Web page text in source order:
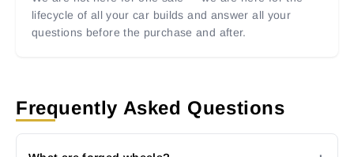
lifecycle of all your car builds and answer all your
questions before the purchase and after.
Frequently Asked Questions